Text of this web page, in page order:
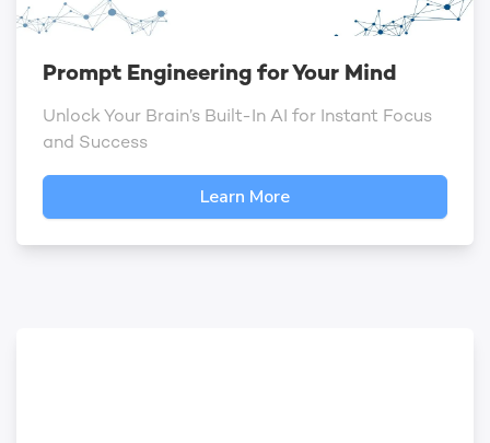
Prompt Engineering for Your Mind
Unlock Your Brain’s Built-In AI for Instant Focus
and Success
Learn More